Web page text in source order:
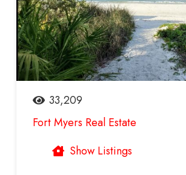
33,209
Fort Myers Real Estate
Show Listings